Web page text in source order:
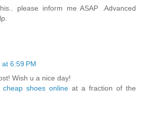
please inform me ASAP .Advanced
6:59 PM
Wish u a nice day!
cheap shoes online at a fraction of the